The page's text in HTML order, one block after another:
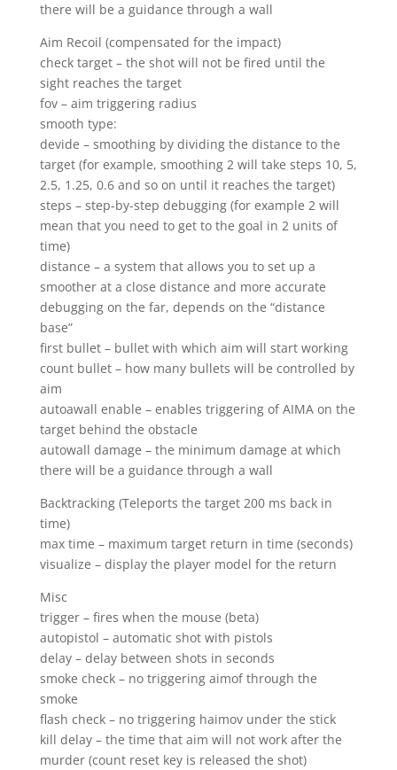
there will be a guidance through a wall
Aim Recoil (compensated for the impact)
check target – the shot will not be fired until the
sight reaches the target
fov – aim triggering radius
smooth type:
devide – smoothing by dividing the distance to the
target (for example, smoothing 2 will take steps 10, 5,
2.5, 1.25, 0.6 and so on until it reaches the target)
steps – step-by-step debugging (for example 2 will
mean that you need to get to the goal in 2 units of
time)
distance – a system that allows you to set up a
smoother at a close distance and more accurate
debugging on the far, depends on the “distance
base”
first bullet – bullet with which aim will start working
count bullet – how many bullets will be controlled by
aim
autoawall enable – enables triggering of AIMA on the
target behind the obstacle
autowall damage – the minimum damage at which
there will be a guidance through a wall
Backtracking (Teleports the target 200 ms back in
time)
max time – maximum target return in time (seconds)
visualize – display the player model for the return
Misc
trigger – fires when the mouse (beta)
autopistol – automatic shot with pistols
delay – delay between shots in seconds
smoke check – no triggering aimof through the
smoke
flash check – no triggering haimov under the stick
kill delay – the time that aim will not work after the
murder (count reset key is released the shot)